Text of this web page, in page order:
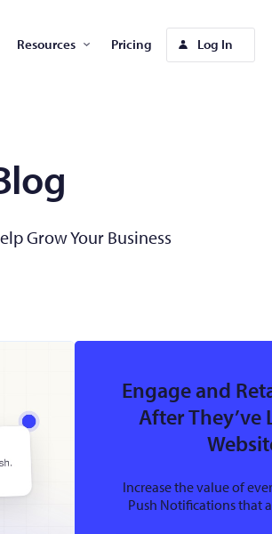
Resources Pricing Log In
Grow Your Business
Engage and
After They’ve
Increase the value of
Push Notifications that